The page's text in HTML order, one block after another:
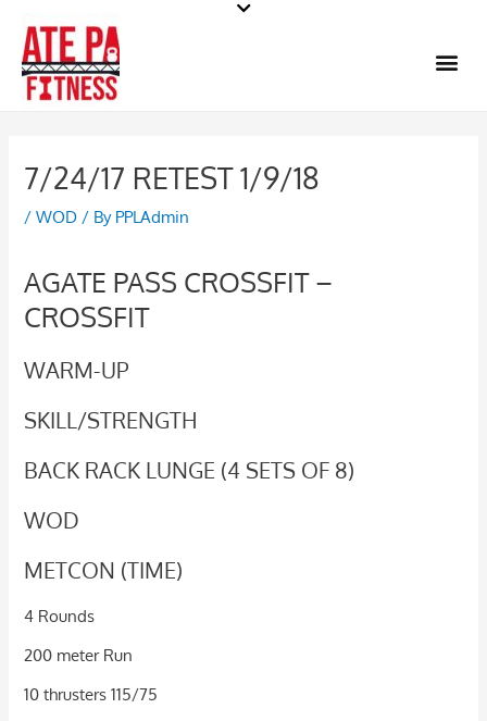
content
7/24/17 RETEST 1/9/18
/WOD / By PPLAdmin
AGATE PASS CROSSFIT –
CROSSFIT
WARM-UP
SKILL/STRENGTH
BACK RACK LUNGE (4 SETS OF 8)
WOD
METCON (TIME)
4 Rounds
200 meter Run
10 thrusters 115/75